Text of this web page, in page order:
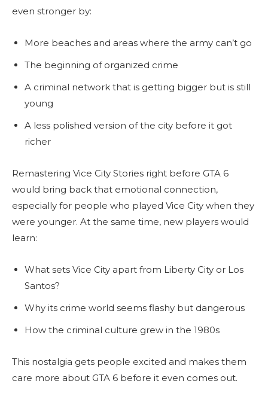
even stronger by:
More beaches and areas where the army can’t go
The beginning of organized crime
A criminal network that is getting bigger but is still
young
A less polished version of the city before it got
richer
Remastering Vice City Stories right before GTA 6
would bring back that emotional connection,
especially for people who played Vice City when they
were younger. At the same time, new players would
learn:
What sets Vice City apart from Liberty City or Los
Santos?
Why its crime world seems flashy but dangerous
How the criminal culture grew in the 1980s
This nostalgia gets people excited and makes them
care more about GTA 6 before it even comes out.